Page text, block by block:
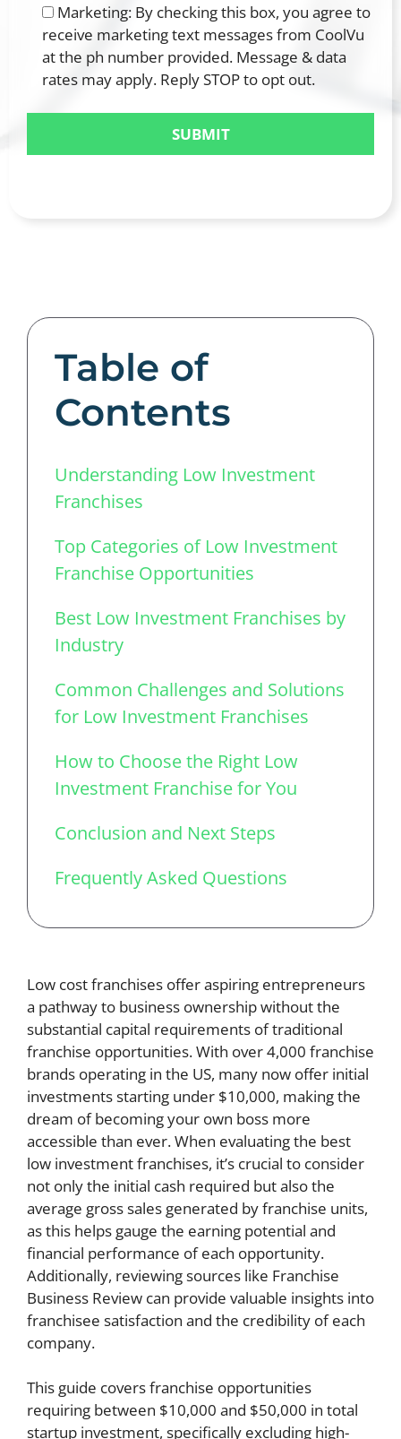
Marketing: By checking this box, you agree to
receive marketing text messages from CoolVu
at the ph number provided. Message & data
rates may apply. Reply STOP to opt out.
Table of
Contents
Understanding Low Investment
Franchises
Top Categories of Low Investment
Franchise Opportunities
Best Low Investment Franchises by
Industry
Common Challenges and Solutions
for Low Investment Franchises
How to Choose the Right Low
Investment Franchise for You
Conclusion and Next Steps
Frequently Asked Questions
Low cost franchises offer aspiring entrepreneurs
a pathway to business ownership without the
substantial capital requirements of traditional
franchise opportunities. With over 4,000 franchise
brands operating in the US, many now offer initial
investments starting under $10,000, making the
dream of becoming your own boss more
accessible than ever. When evaluating the best
low investment franchises, it’s crucial to consider
not only the initial cash required but also the
average gross sales generated by franchise units,
as this helps gauge the earning potential and
financial performance of each opportunity.
Additionally, reviewing sources like Franchise
Business Review can provide valuable insights into
franchisee satisfaction and the credibility of each
company.
This guide covers franchise opportunities
requiring between $10,000 and $50,000 in total
startup investment, specifically excluding high-